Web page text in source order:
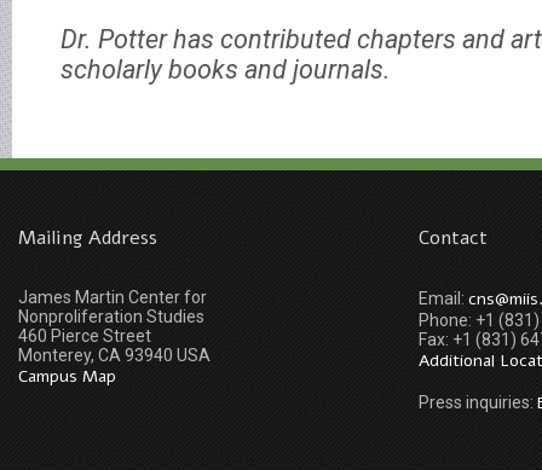
Dr. Potter has contributed chapters and
scholarly books and journals.
Mailing Address
James Martin Center for
Nonproliferation Studies
460 Pierce Street
Monterey, CA 93940 USA
Campus Map
Contact
Email:
Phone: +1
Fax: +1 (831)
Additional
Press inquiries: